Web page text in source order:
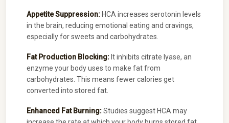
Appetite Suppression: HCA increases serotonin levels
in the brain, reducing emotional eating and cravings,
especially for sweets and carbohydrates.
Fat Production Blocking: It inhibits citrate lyase, an
enzyme your body uses to make fat from
carbohydrates. This means fewer calories get
converted into stored fat.
Enhanced Fat Burning:Studies suggest HCA may